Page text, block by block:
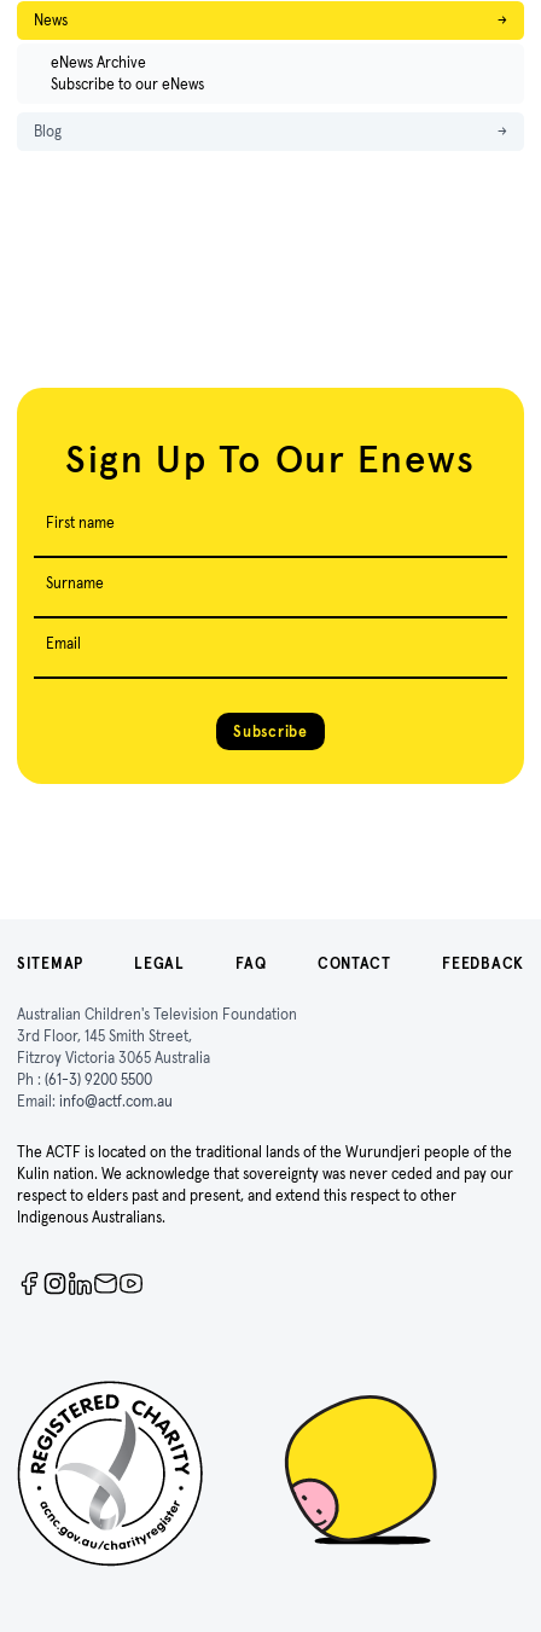
News →
eNews Archive
Subscribe to our eNews
Blog →
Sign Up To Our Enews
First name
Surname
Email
Subscribe
SITEMAP LEGAL FAQ CONTACT FEEDBACK
Australian Children's Television Foundation
3rd Floor, 145 Smith Street,
Fitzroy Victoria 3065 Australia
Ph : (61-3) 9200 5500
Email: info@actf.com.au
The ACTF is located on the traditional lands of the Wurundjeri people of the
Kulin nation. We acknowledge that sovereignty was never ceded and pay our
respect to elders past and present, and extend this respect to other
Indigenous Australians.